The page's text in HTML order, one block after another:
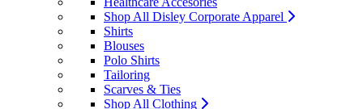
Shop All Disley Corporate Apparel
Shirts
Blouses
Polo Shirts
Tailoring
Scarves & Ties
Shop All Clothing